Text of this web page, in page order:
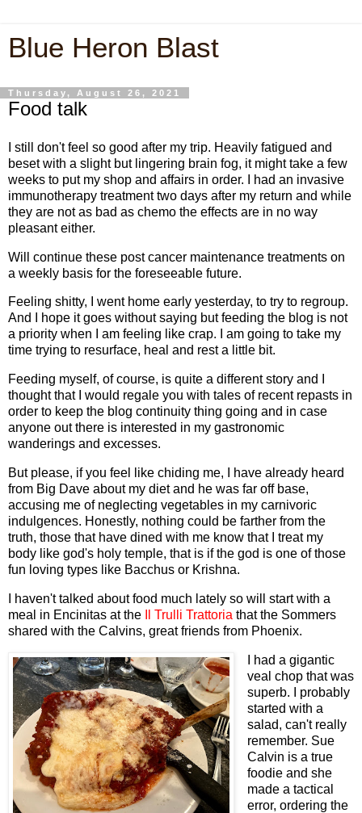
Blue Heron Blast
Thursday, August 26, 2021
Food talk
I still don't feel so good after my trip. Heavily fatigued and
beset with a slight but lingering brain fog, it might take a few
weeks to put my shop and affairs in order. I had an invasive
immunotherapy treatment two days after my return and while
they are not as bad as chemo the effects are in no way
pleasant either.
Will continue these post cancer maintenance treatments on
a weekly basis for the foreseeable future.
Feeling shitty, I went home early yesterday, to try to regroup.
And I hope it goes without saying but feeding the blog is not
a priority when I am feeling like crap. I am going to take my
time trying to resurface, heal and rest a little bit.
Feeding myself, of course, is quite a different story and I
thought that I would regale you with tales of recent repasts in
order to keep the blog continuity thing going and in case
anyone out there is interested in my gastronomic
wanderings and excesses.
But please, if you feel like chiding me, I have already heard
from Big Dave about my diet and he was far off base,
accusing me of neglecting vegetables in my carnivoric
indulgences. Honestly, nothing could be farther from the
truth, those that have dined with me know that I treat my
body like god's holy temple, that is if the god is one of those
fun loving types like Bacchus or Krishna.
I haven't talked about food much lately so will start with a
meal in Encinitas at the
Il Trulli Trattoria that the Sommers
shared with the Calvins, great friends from Phoenix.
I had a gigantic
veal chop that was
superb. I probably
started with a
salad, can't really
remember. Sue
Calvin is a true
foodie and she
made a tactical
error, ordering the